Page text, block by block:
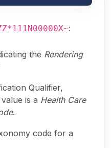
:
the Rendering
Qualifier,
is a Health Care
.
code for a